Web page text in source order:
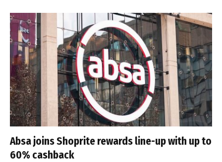
Absa joins Shoprite rewards line-up with up to
60% cashback